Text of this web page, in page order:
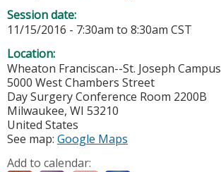
Session date:
11/15/2016 - 7:30am to 8:30am CST
Location:
Wheaton Franciscan--St. Joseph Campus
5000 West Chambers Street
Day Surgery Conference Room 2200B
Milwaukee, WI 53210
United States
See map: Google Maps
Add to calendar: